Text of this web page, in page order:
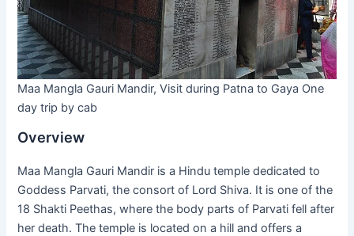
Maa Mangla Gauri Mandir, Visit during Patna to Gaya One
day trip by cab
Overview
Maa Mangla Gauri Mandir is a Hindu temple dedicated to
Goddess Parvati, the consort of Lord Shiva. It is one of the
18 Shakti Peethas, where the body parts of Parvati fell after
her death. The temple is located on a hill and offers a